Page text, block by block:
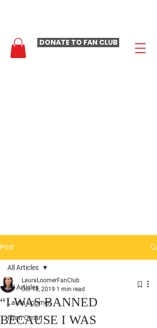
DONATE TO FAN CLUB
Post
All Articles
Laura Loomer
Ilhan Omar
All Articles
“I WAS BANNED
BECAUSE I WAS
LauraLoomerFanClub
Oct 18, 2019 1 min read